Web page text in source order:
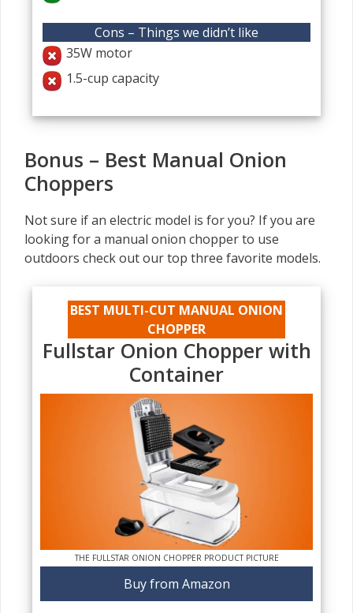
Cons – Things we didn’t like
35W motor
1.5-cup capacity
Bonus – Best Manual Onion
Choppers
Not sure if an electric model is for you? If you are
looking for a manual onion chopper to use
outdoors check out our top three favorite models.
BEST MULTI-CUT MANUAL ONION
CHOPPER
Fullstar Onion Chopper with
Container
THE FULLSTAR ONION CHOPPER PRODUCT PICTURE
Buy from Amazon